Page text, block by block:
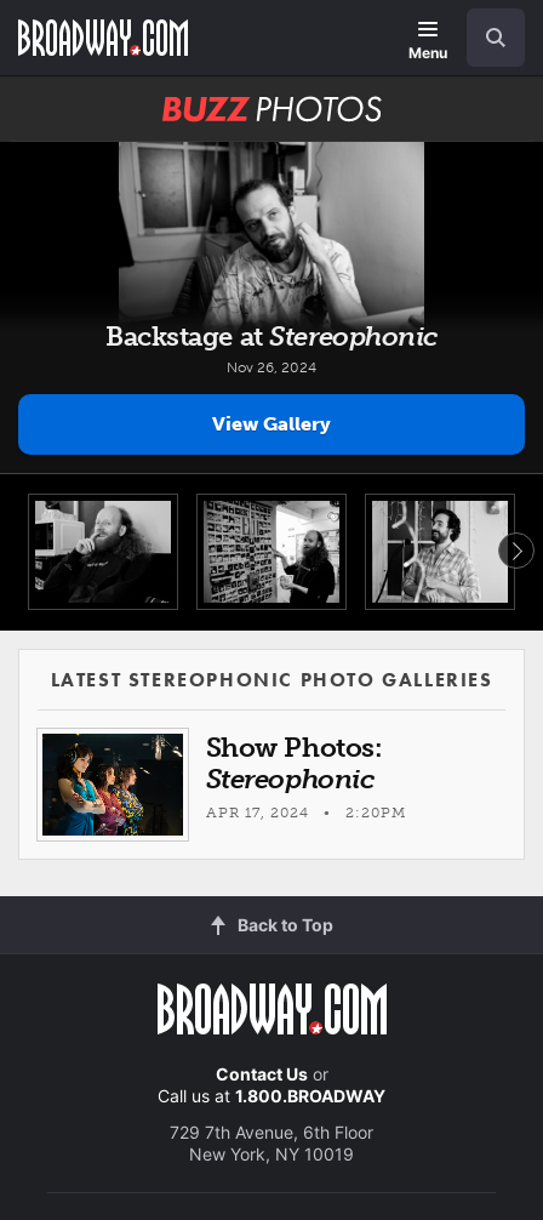
main
Menu
BUZZ
Photos
Backstage atStereophonic
Nov 26, 2024
View Gallery
LATEST STEREOPHONIC PHOTO GALLERIES
Show Photos:
Stereophonic
APR 17, 2024 • 2:20PM
Back to Top
Contact Usor
Call us at 1.800.BROADWAY
729 7th Avenue, 6th Floor
New York, NY 10019